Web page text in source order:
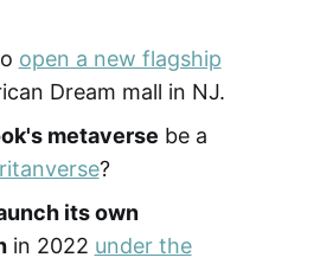
open a new flagship
Dream mall in NJ.
metaverse be a
?
its own
in 2022 under the